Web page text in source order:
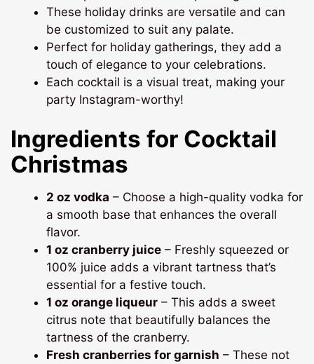
These holiday drinks are versatile and can
be customized to suit any palate.
Perfect for holiday gatherings, they add a
touch of elegance to your celebrations.
Each cocktail is a visual treat, making your
party Instagram-worthy!
Ingredients for Cocktail
Christmas
2 oz vodka – Choose a high-quality vodka for
a smooth base that enhances the overall
flavor.
1 oz cranberry juice – Freshly squeezed or
100% juice adds a vibrant tartness that’s
essential for a festive touch.
1 oz orange liqueur – This adds a sweet
citrus note that beautifully balances the
tartness of the cranberry.
Fresh cranberries for garnish – These not